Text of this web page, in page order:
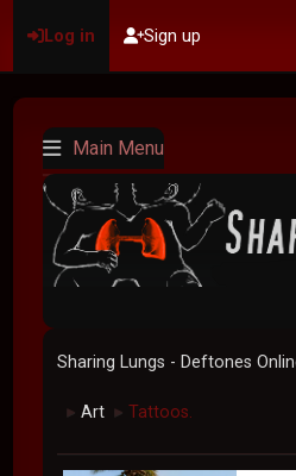
Log in Sign up
Main Menu
Sharing Lungs - Deftones
► Art ► Tattoos.